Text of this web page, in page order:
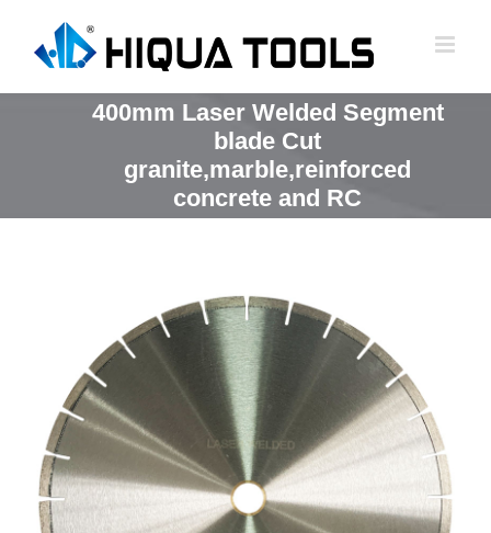
400mm Laser Welded Segment
blade Cut
granite,marble,reinforced
concrete and RC